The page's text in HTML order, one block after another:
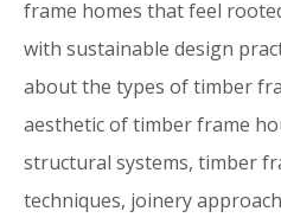
frame homes that feel
with sustainable design
about the types of timber
aesthetic of timber frame
structural systems, timber
techniques, joinery